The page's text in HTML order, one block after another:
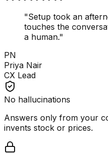
"Setup took an
touches the
a human."
PN
Priya Nair
CX Lead
No hallucinations
Answers only from your
invents stock or prices.